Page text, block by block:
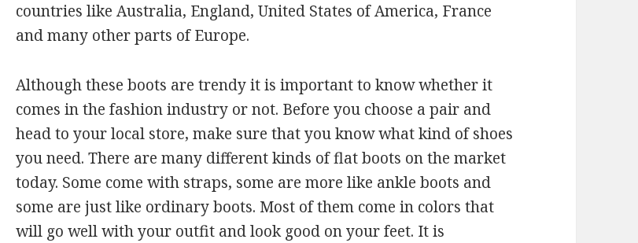
countries like Australia, England, United States of America, France
and many other parts of Europe.
Although these boots are trendy it is important to know whether it
comes in the fashion industry or not. Before you choose a pair and
head to your local store, make sure that you know what kind of shoes
you need. There are many different kinds of flat boots on the market
today. Some come with straps, some are more like ankle boots and
some are just like ordinary boots. Most of them come in colors that
will go well with your outfit and look good on your feet. It is